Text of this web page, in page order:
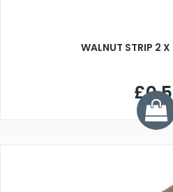
WALNUT STRIP 2